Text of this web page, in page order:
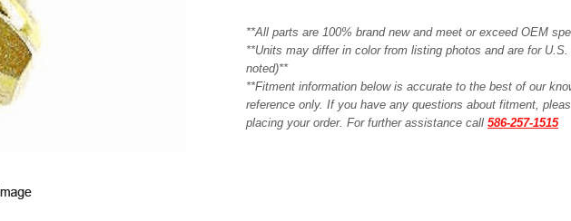
**All parts are 100% brand new and meet or exceed OEM
**Units may differ in color from listing photos and are for
noted)**
**Fitment information below is accurate to the best of our
reference only. If you have any questions about fitment,
placing your order. For further assistance call 586-257-1515